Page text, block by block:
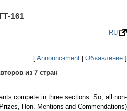
161
RU
[ Announcement Объявление ]
из 7 стран
compete in three sections. So, all non-
Hon. Mentions and Commendations)